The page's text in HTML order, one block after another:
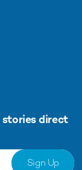
stories direct
Sign Up